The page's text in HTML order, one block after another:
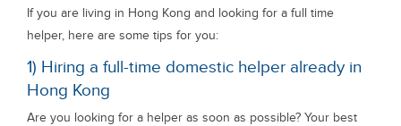
If you are living in Hong Kong and looking for a full time
helper, here are some tips for you:
1) Hiring a full-time domestic helper already in
Hong Kong
Are you looking for a helper as soon as possible? Your best